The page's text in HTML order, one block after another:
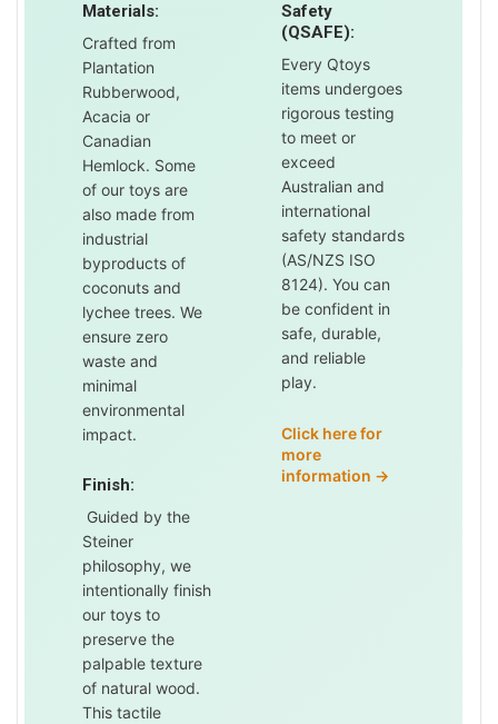
Materials:
Crafted from
Plantation
Rubberwood,
Acacia or
Canadian
Hemlock. Some
of our toys are
also made from
industrial
byproducts of
coconuts and
lychee trees. We
ensure zero
waste and
minimal
environmental
impact.
Finish:
Guided by the
Steiner
philosophy, we
intentionally finish
our toys to
preserve the
palpable texture
of natural wood.
This tactile
Safety
(QSAFE):
Every Qtoys
items undergoes
rigorous testing
to meet or
exceed
Australian and
international
safety standards
(AS/NZS ISO
8124). You can
be confident in
safe, durable,
and reliable
play.
Click here for
more
information →